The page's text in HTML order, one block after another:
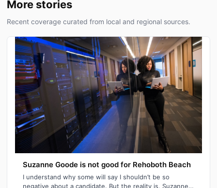
More stories
Recent coverage curated from local and regional sources.
Suzanne Goode is not good for Rehoboth Beach
I understand why some will say I shouldn’t be so
negative about a candidate. But the reality is, Suzanne